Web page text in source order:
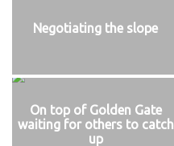
Negotiating the slope
On top of Golden Gate
waiting for others to catch
up